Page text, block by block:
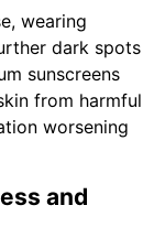
wearing
dark spots
sunscreens
from harmful
worsening
and